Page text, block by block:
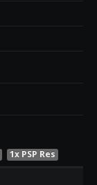
1x PSP Res